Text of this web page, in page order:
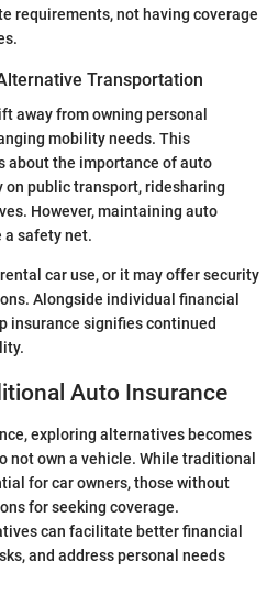
requirements, not having coverage
Transportation
away from owning personal
mobility needs. This
about the importance of auto
on public transport, ridesharing
However, maintaining auto
a safety net.
car use, or it may offer security
Alongside individual financial
insurance signifies continued
Auto Insurance
exploring alternatives becomes
not own a vehicle. While traditional
for car owners, those without
for seeking coverage.
can facilitate better financial
and address personal needs